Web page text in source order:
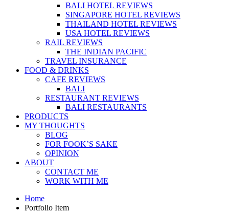
BALI HOTEL REVIEWS
SINGAPORE HOTEL REVIEWS
THAILAND HOTEL REVIEWS
USA HOTEL REVIEWS
RAIL REVIEWS
THE INDIAN PACIFIC
TRAVEL INSURANCE
FOOD & DRINKS
CAFE REVIEWS
BALI
RESTAURANT REVIEWS
BALI RESTAURANTS
PRODUCTS
MY THOUGHTS
BLOG
FOR FOOK’S SAKE
OPINION
ABOUT
CONTACT ME
WORK WITH ME
Home
Portfolio Item